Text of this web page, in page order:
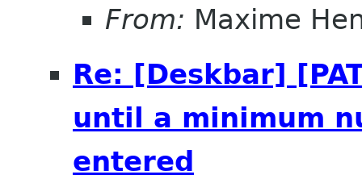
From: Maxime
Re: [Deskbar]
until a minimum
entered